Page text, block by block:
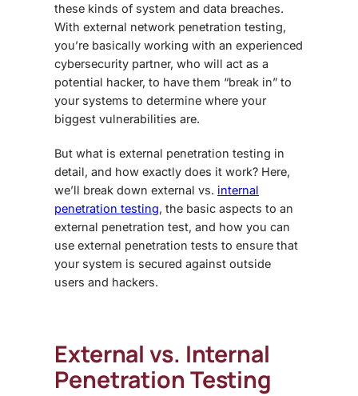
these kinds of system and data breaches.
With external network penetration testing,
you’re basically working with an experienced
cybersecurity partner, who will act as a
potential hacker, to have them “break in” to
your systems to determine where your
biggest vulnerabilities are.
But what is external penetration testing in
detail, and how exactly does it work? Here,
we’ll break down external vs. internal
penetration testing, the basic aspects to an
external penetration test, and how you can
use external penetration tests to ensure that
your system is secured against outside
users and hackers.
External vs. Internal
Penetration Testing